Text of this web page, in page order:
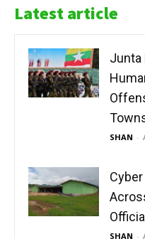
Latest article
Junta
SHAN -
SHAN -